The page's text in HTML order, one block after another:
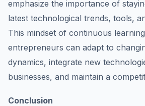
emphasize the importance of
latest technological trends, tools,
This mindset of continuous
entrepreneurs can adapt to
dynamics, integrate new
businesses, and maintain a
Conclusion